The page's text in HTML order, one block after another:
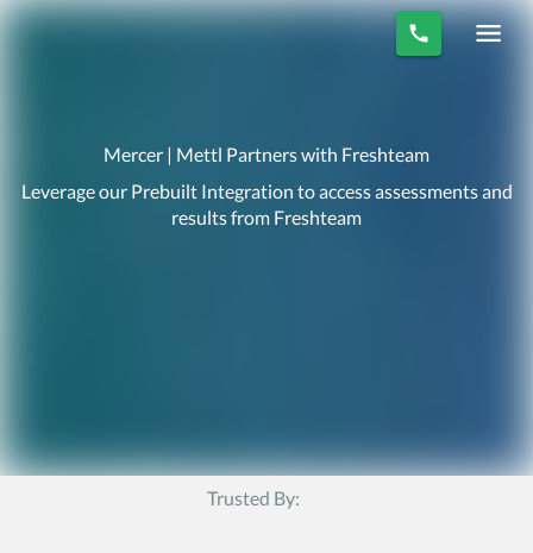
Mercer | Mettl Partners with Freshteam
Leverage our Prebuilt Integration to access assessments and
results from Freshteam
Trusted By: